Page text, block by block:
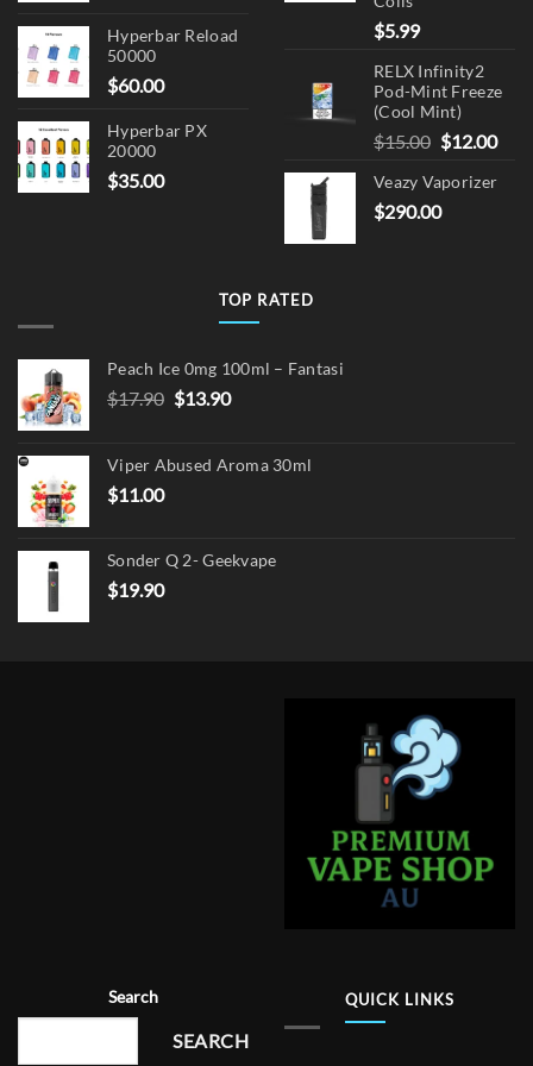
Hyperbar Reload
50000
$60.00
Hyperbar PX
20000
$35.00
$5.99
RELX Infinity2
Pod-Mint Freeze
(Cool Mint)
$15.00 Original
was:
$15.00.
$12.00
Veazy Vaporizer
$290.00
TOP RATED
Peach Ice 0mg 100ml – Fantasi
$17.90 Original
$17.90.
$13.90Current
$13.90.
Viper Abused Aroma 30ml
$11.00
Sonder Q 2- Geekvape
$19.90
Search
SEARCH
QUICK LINKS